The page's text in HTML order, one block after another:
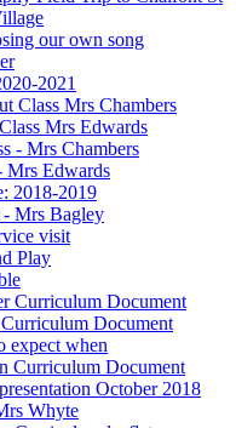
our own song
2021
Class Mrs Chambers
Mrs Edwards
- Mrs Chambers
Mrs Edwards
2018-2019
Mrs Bagley
visit
Play
Curriculum Document
Document
expect when
Curriculum Document
October 2018
Whyte